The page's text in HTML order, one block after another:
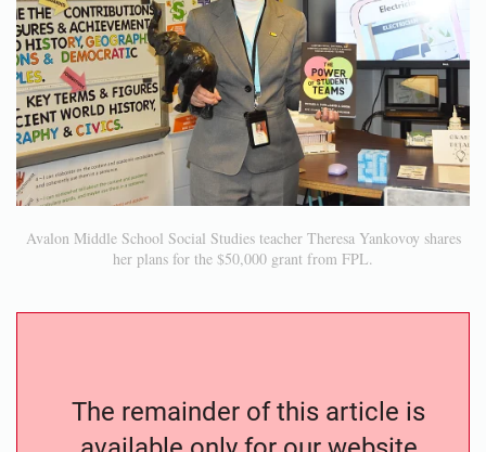
Avalon Middle School Social Studies teacher Theresa Yankovoy shares
her plans for the $50,000 grant from FPL.
The remainder of this article is